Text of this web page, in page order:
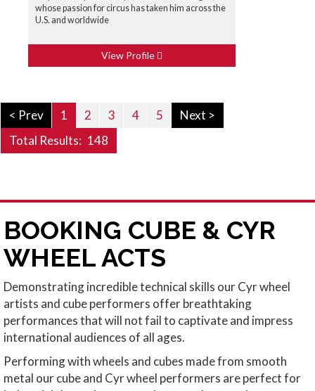
whose passion for circus has taken him across the
U.S. and worldwide
View Profile
< Prev 1 2 3 4 5
Next >
Total Results: 148
BOOKING CUBE & CYR
WHEEL ACTS
Demonstrating incredible technical skills our Cyr wheel
artists and cube performers offer breathtaking
performances that will not fail to captivate and impress
international audiences of all ages.
Performing with wheels and cubes made from smooth
metal our cube and Cyr wheel performers are perfect for